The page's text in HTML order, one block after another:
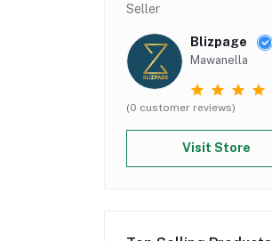
Seller
Blizpage
Mawanella
(0 customer reviews)
Visit Store